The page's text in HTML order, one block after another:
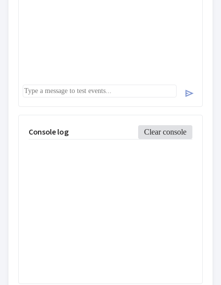
send
Console log Clear console